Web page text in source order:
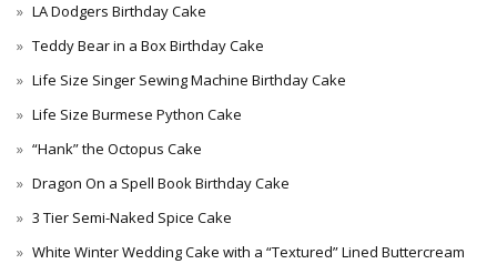
LA Dodgers Birthday Cake
Teddy Bear in a Box Birthday Cake
Life Size Singer Sewing Machine Birthday Cake
Life Size Burmese Python Cake
“Hank” the Octopus Cake
Dragon On a Spell Book Birthday Cake
3 Tier Semi-Naked Spice Cake
White Winter Wedding Cake with a “Textured” Lined Buttercream